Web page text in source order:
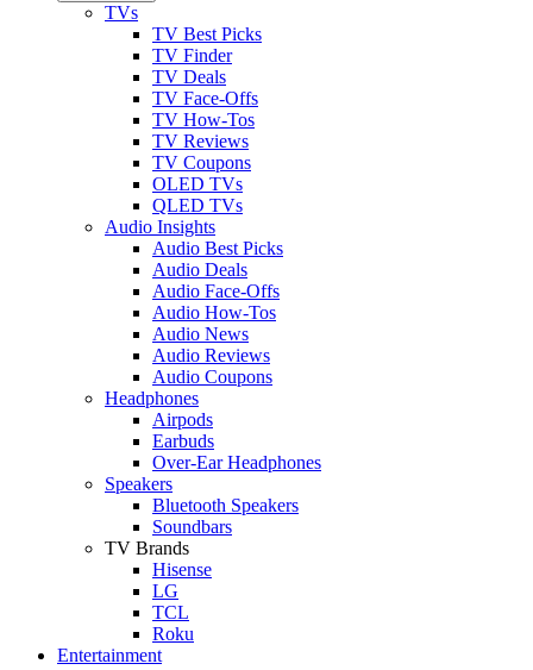
TVs
TV Best Picks
TV Finder
TV Deals
TV Face-Offs
TV How-Tos
TV Reviews
TV Coupons
OLED TVs
QLED TVs
Audio Insights
Audio Best Picks
Audio Deals
Audio Face-Offs
Audio How-Tos
Audio News
Audio Reviews
Audio Coupons
Headphones
Airpods
Earbuds
Over-Ear Headphones
Speakers
Bluetooth Speakers
Soundbars
TV Brands
Hisense
LG
TCL
Roku
Entertainment